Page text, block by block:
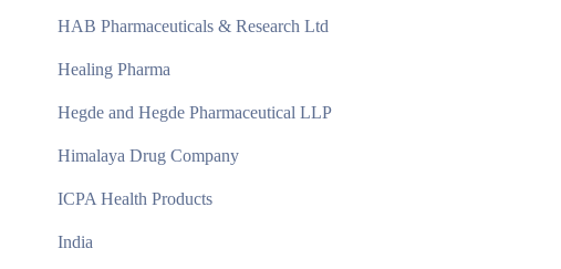
HAB Pharmaceuticals & Research Ltd
Healing Pharma
Hegde and Hegde Pharmaceutical LLP
Himalaya Drug Company
ICPA Health Products
India